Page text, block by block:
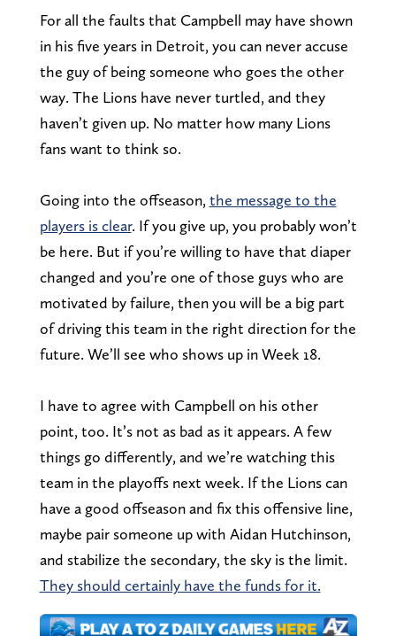
For all the faults that Campbell may have shown
in his five years in Detroit, you can never accuse
the guy of being someone who goes the other
way. The Lions have never turtled, and they
haven’t given up. No matter how many Lions
fans want to think so.
Going into the offseason, the message to the
players is clear. If you give up, you probably won’t
be here. But if you’re willing to have that diaper
changed and you’re one of those guys who are
motivated by failure, then you will be a big part
of driving this team in the right direction for the
future. We’ll see who shows up in Week 18.
I have to agree with Campbell on his other
point, too. It’s not as bad as it appears. A few
things go differently, and we’re watching this
team in the playoffs next week. If the Lions can
have a good offseason and fix this offensive line,
maybe pair someone up with Aidan Hutchinson,
and stabilize the secondary, the sky is the limit.
They should certainly have the funds for it.